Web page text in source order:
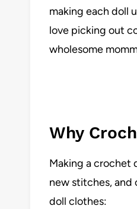
making each doll
love picking out
wholesome
Why
Making a crochet
new stitches, and
doll clothes: